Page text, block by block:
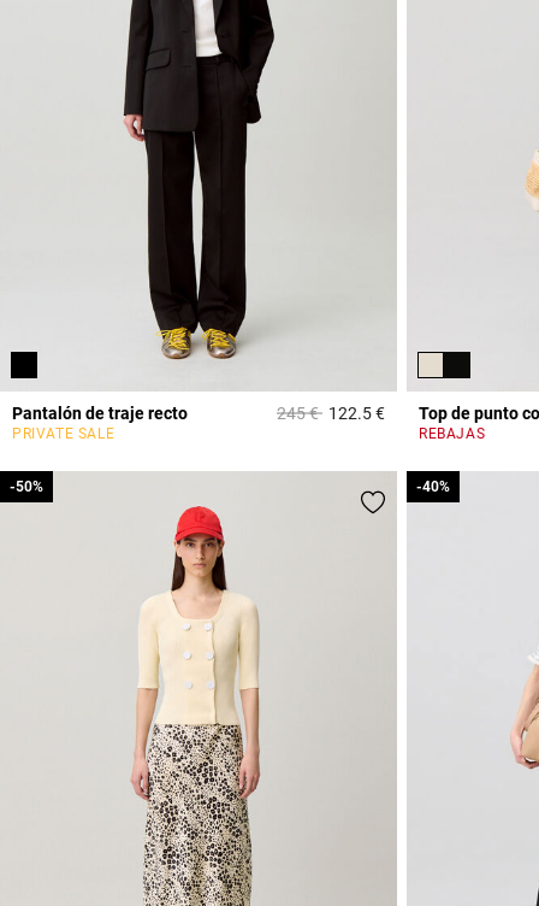
Pantalón de traje recto Price reduced from
245 €to122.5 €3,2 out of 5
PRIVATE SALE
Top de punto
REBAJAS
-50%
-50% -40%
-40%